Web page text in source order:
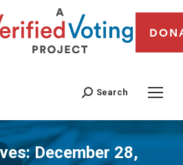
Search
December 28,